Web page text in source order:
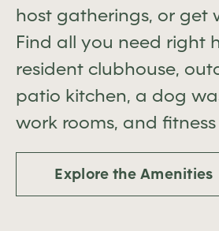
host gatherings, or get
Find all you need right
resident clubhouse,
patio kitchen, a dog
work rooms, and fitness
Explore the Amenities